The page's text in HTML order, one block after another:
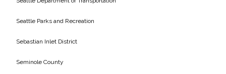
Seattle Parks and Recreation
Sebastian Inlet District
Seminole County